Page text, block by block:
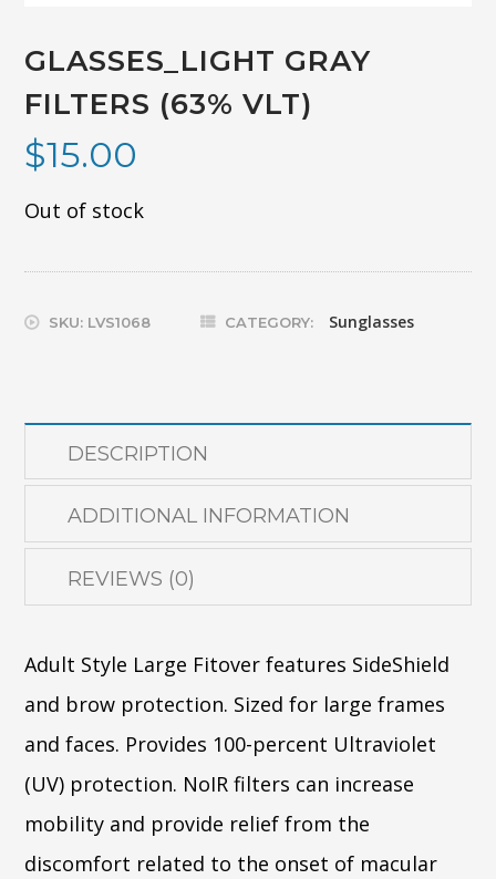
GLASSES_LIGHT GRAY
FILTERS (63% VLT)
$15.00
Out of stock
SKU: LVS1068 CATEGORY: Sunglasses
DESCRIPTION
ADDITIONAL INFORMATION
REVIEWS (0)
Adult Style Large Fitover features SideShield
and brow protection. Sized for large frames
and faces. Provides 100-percent Ultraviolet
(UV) protection. NoIR filters can increase
mobility and provide relief from the
discomfort related to the onset of macular